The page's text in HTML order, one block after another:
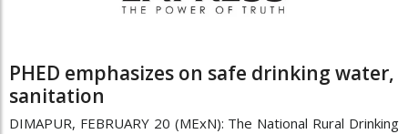
PHED emphasizes on safe drinking water,
sanitation
DIMAPUR, FEBRUARY 20 (MExN): The National Rural Drinking